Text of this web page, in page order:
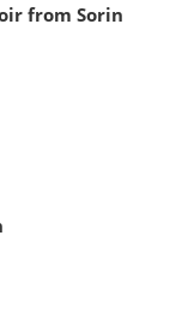
from Sorin